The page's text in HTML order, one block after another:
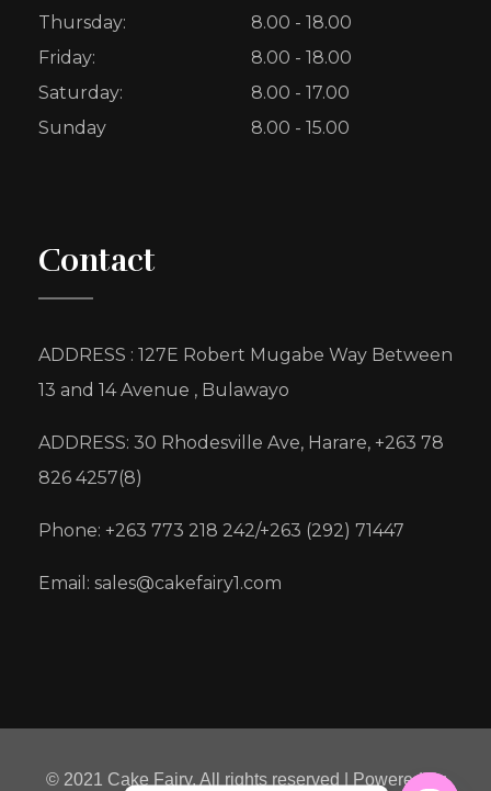
Thursday:
8.00 - 18.00
Friday:
8.00 - 18.00
Saturday:
8.00 - 17.00
Sunday
8.00 - 15.00
Contact
ADDRESS : 127E Robert Mugabe Way Between
13 and 14 Avenue , Bulawayo
ADDRESS: 30 Rhodesville Ave, Harare, +263 78
826 4257(8)
Phone: +263 773 218 242/+263 (292) 71447
Email: sales@cakefairy1.com
© 2021 Cake Fairy. All rights reserved | Powered by